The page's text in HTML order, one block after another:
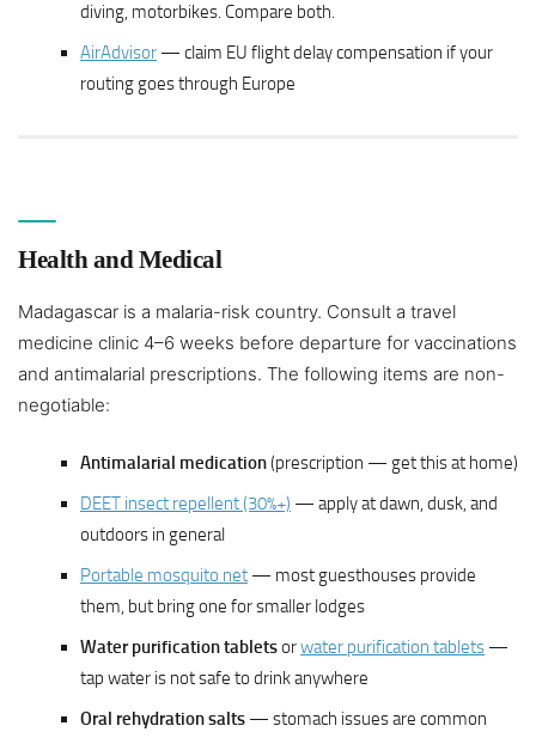
diving, motorbikes. Compare both.
AirAdvisor — claim EU flight delay compensation if your
routing goes through Europe
Health and Medical
Madagascar is a malaria-risk country. Consult a travel
medicine clinic 4–6 weeks before departure for vaccinations
and antimalarial prescriptions. The following items are non-
negotiable:
Antimalarial medication(prescription — get this at home)
DEET insect repellent (30%+) — apply at dawn, dusk, and
outdoors in general
Portable mosquito net — most guesthouses provide
them, but bring one for smaller lodges
Water purification tabletsorwater purification tablets —
tap water is not safe to drink anywhere
Oral rehydration salts — stomach issues are common